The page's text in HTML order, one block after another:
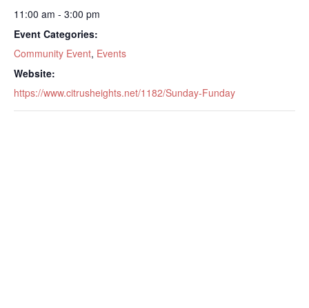
11:00 am - 3:00 pm
Event Categories:
Community Event, Events
Website:
https://www.citrusheights.net/1182/Sunday-Funday